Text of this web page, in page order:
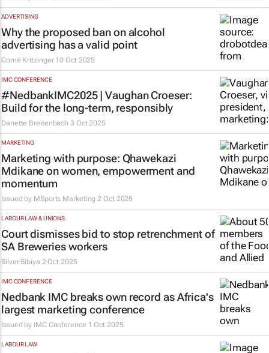
ADVERTISING
Why the proposed ban on alcohol
advertising has a valid point
Corné Kritzinger 10 Oct 2025
IMC CONFERENCE
#NedbankIMC2025 | Vaughan Croeser:
Build for the long-term, responsibly
Danette Breitenbach 3 Oct 2025
MARKETING
Marketing with purpose: Qhawekazi
Mdikane on women, empowerment and
momentum
Issued by MSports Marketing2 Oct 2025
LABOUR LAW & UNIONS
Court dismisses bid to stop retrenchment of
SA Breweries workers
Silver Sibiya 2 Oct 2025
IMC CONFERENCE
Nedbank IMC breaks own record as Africa's
largest marketing conference
Issued by IMC Conference 1 Oct 2025
LABOUR LAW